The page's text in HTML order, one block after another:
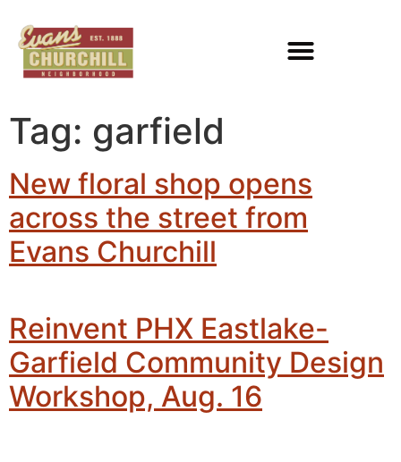
Tag: garfield
New floral shop opens
across the street from
Evans Churchill
Reinvent PHX Eastlake-
Garfield Community Design
Workshop, Aug. 16